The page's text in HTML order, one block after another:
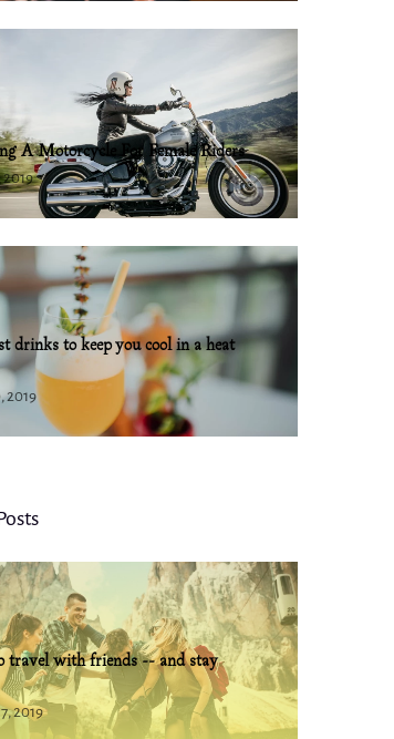
A Motorcycle For Female Riders
drinks to keep you cool in a heat
2019
travel with friends -- and stay
2019